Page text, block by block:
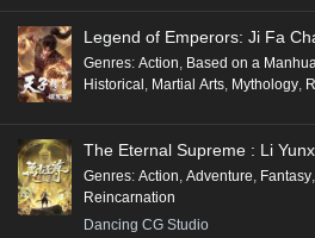
Legend of Emperors: Ji Fa
Genres: Action Based on a Manhua
Historical Martial Arts Mythology
The Eternal Supreme : Li
Genres: Action, Adventure, Fantasy,
Reincarnation
Dancing CG Studio